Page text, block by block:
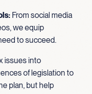
From social media
we equip
to succeed.
issues into
of legislation to
plan, but help